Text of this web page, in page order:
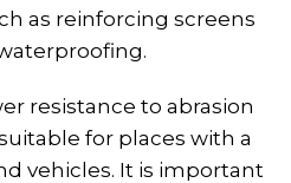
as reinforcing screens
resistance to abrasion
for places with a
vehicles. It is important